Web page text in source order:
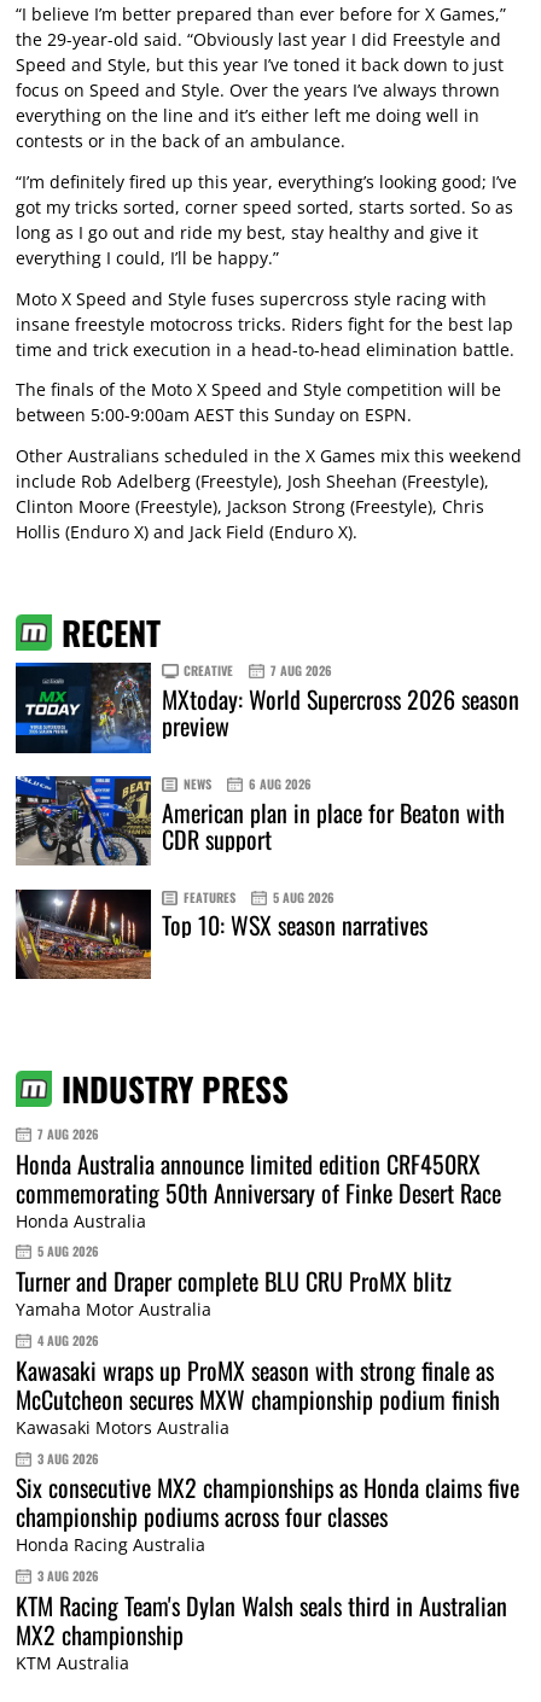
“I believe I’m better prepared than ever before for X Games,”
the 29-year-old said. “Obviously last year I did Freestyle and
Speed and Style, but this year I’ve toned it back down to just
focus on Speed and Style. Over the years I’ve always thrown
everything on the line and it’s either left me doing well in
contests or in the back of an ambulance.
“I’m definitely fired up this year, everything’s looking good; I’ve
got my tricks sorted, corner speed sorted, starts sorted. So as
long as I go out and ride my best, stay healthy and give it
everything I could, I’ll be happy.”
Moto X Speed and Style fuses supercross style racing with
insane freestyle motocross tricks. Riders fight for the best lap
time and trick execution in a head-to-head elimination battle.
The finals of the Moto X Speed and Style competition will be
between 5:00-9:00am AEST this Sunday on ESPN.
Other Australians scheduled in the X Games mix this weekend
include Rob Adelberg (Freestyle), Josh Sheehan (Freestyle),
Clinton Moore (Freestyle), Jackson Strong (Freestyle), Chris
Hollis (Enduro X) and Jack Field (Enduro X).
RECENT
CREATIVE 7 AUG 2026
MXtoday: World Supercross 2026 season
preview
NEWS 6 AUG 2026
American plan in place for Beaton with
CDR support
FEATURES 5 AUG 2026
Top 10: WSX season narratives
INDUSTRY PRESS
7 AUG 2026
Honda Australia announce limited edition CRF450RX
commemorating 50th Anniversary of Finke Desert Race
Honda Australia
5 AUG 2026
Turner and Draper complete BLU CRU ProMX blitz
Yamaha Motor Australia
4 AUG 2026
Kawasaki wraps up ProMX season with strong finale as
McCutcheon secures MXW championship podium finish
Kawasaki Motors Australia
3 AUG 2026
Six consecutive MX2 championships as Honda claims five
championship podiums across four classes
Honda Racing Australia
3 AUG 2026
KTM Racing Team's Dylan Walsh seals third in Australian
MX2 championship
KTM Australia